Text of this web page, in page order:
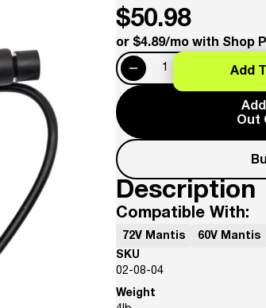
$50.98
or $4.89/mo with Shop
Out
Add
Description
Compatible With:
72V Mantis
60V Mantis
SKU
02-08-04
Weight